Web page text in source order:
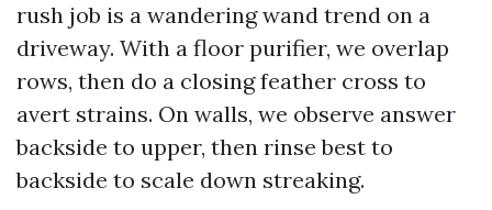
rush job is a wandering wand trend on a
driveway. With a floor purifier, we overlap
rows, then do a closing feather cross to
avert strains. On walls, we observe answer
backside to upper, then rinse best to
backside to scale down streaking.